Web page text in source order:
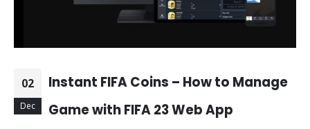
02
Dec
Instant FIFA Coins – How to Manage
Game with FIFA 23 Web App